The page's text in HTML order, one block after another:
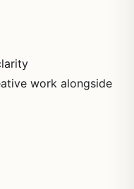
work alongside